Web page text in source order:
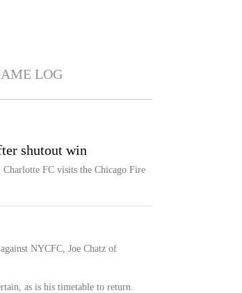
LOG
shutout win
FC visits the Chicago Fire
NYCFC, Joe Chatz of
as is his timetable to return.